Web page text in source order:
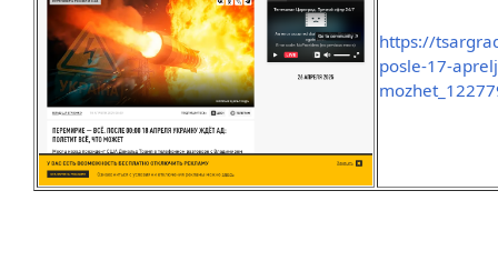
https://
posle-17-